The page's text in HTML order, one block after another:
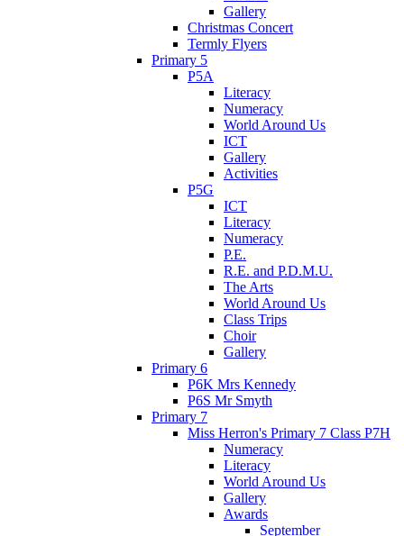
Gallery
Christmas Concert
Termly Flyers
Primary 5
P5A
Literacy
Numeracy
World Around Us
ICT
Gallery
Activities
P5G
ICT
Literacy
Numeracy
P.E.
R.E. and P.D.M.U.
The Arts
World Around Us
Class Trips
Choir
Gallery
Primary 6
P6K Mrs Kennedy
P6S Mr Smyth
Primary 7
Miss Herron's Primary 7 Class P7H
Numeracy
Literacy
World Around Us
Gallery
Awards
September